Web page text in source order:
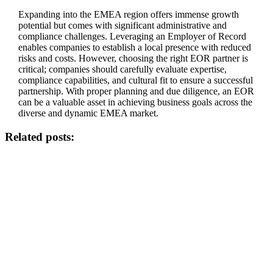
Expanding into the EMEA region offers immense growth
potential but comes with significant administrative and
compliance challenges. Leveraging an Employer of Record
enables companies to establish a local presence with reduced
risks and costs. However, choosing the right EOR partner is
critical; companies should carefully evaluate expertise,
compliance capabilities, and cultural fit to ensure a successful
partnership. With proper planning and due diligence, an EOR
can be a valuable asset in achieving business goals across the
diverse and dynamic EMEA market.
Related posts: